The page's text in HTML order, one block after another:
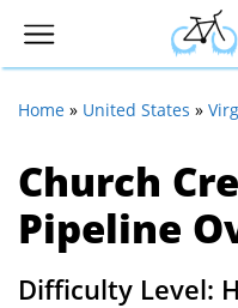
Home » United States »
Church
Pipeline
Difficulty Level: